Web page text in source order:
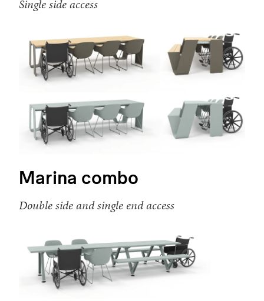
Single side access
Marina combo
Double side and single end access